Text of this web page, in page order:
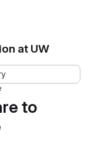
to
at UW